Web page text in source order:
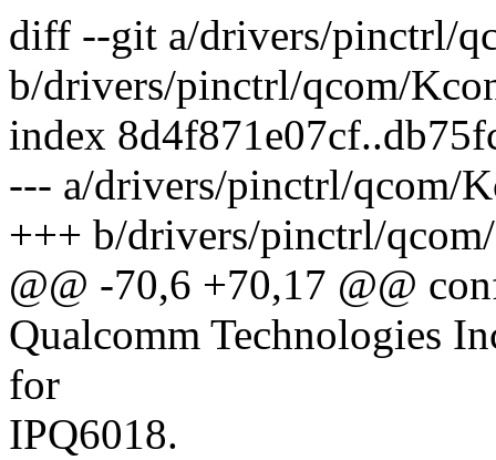
diff --git a/drivers/pinctrl/
b/drivers/pinctrl/qcom/
index
--- a/drivers/pinctrl/qcom/
+++ b/drivers/pinctrl/
@@ -70,6 +70,17 @@
Qualcomm Technologies
for
IPQ6018.